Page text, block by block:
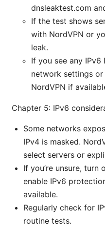
dnsleaktest.com
If the test shows
with NordVPN or
leak.
If you see any IPv6
network settings
NordVPN if
Chapter 5: IPv6
Some networks
IPv4 is masked.
select servers or
If you’re unsure,
enable IPv6
available.
Regularly check for
routine tests.